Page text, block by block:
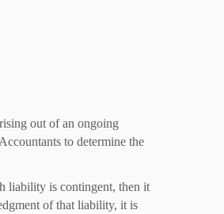
out of an ongoing
to determine the
liability is contingent, then it
of that liability, it is